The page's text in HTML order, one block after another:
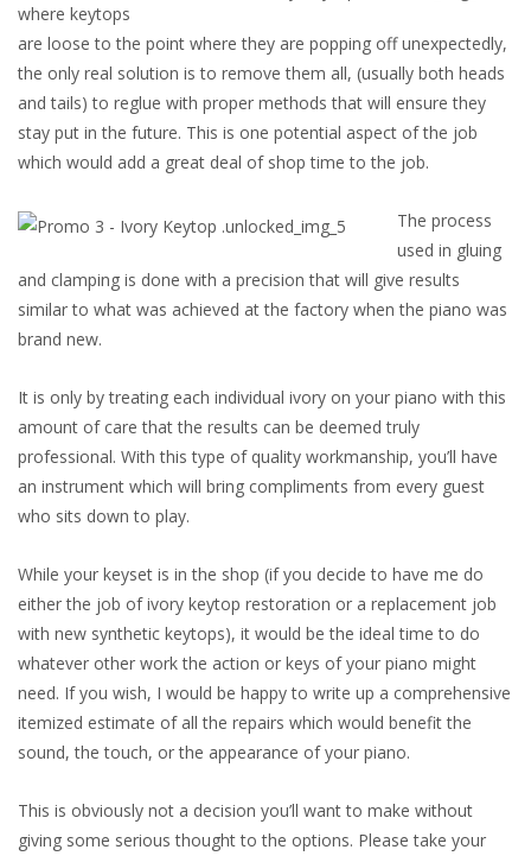
where keytops
are loose to the point where they are popping off unexpectedly,
the only real solution is to remove them all, (usually both heads
and tails) to reglue with proper methods that will ensure they
stay put in the future. This is one potential aspect of the job
which would add a great deal of shop time to the job.
The process
used in gluing
and clamping is done with a precision that will give results
similar to what was achieved at the factory when the piano was
brand new.
It is only by treating each individual ivory on your piano with this
amount of care that the results can be deemed truly
professional. With this type of quality workmanship, you’ll have
an instrument which will bring compliments from every guest
who sits down to play.
While your keyset is in the shop (if you decide to have me do
either the job of ivory keytop restoration or a replacement job
with new synthetic keytops), it would be the ideal time to do
whatever other work the action or keys of your piano might
need. If you wish, I would be happy to write up a comprehensive
itemized estimate of all the repairs which would benefit the
sound, the touch, or the appearance of your piano.
This is obviously not a decision you’ll want to make without
giving some serious thought to the options. Please take your